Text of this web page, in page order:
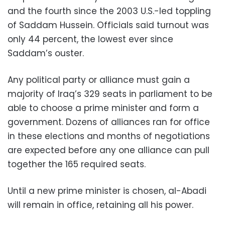
and the fourth since the 2003 U.S.-led toppling
of Saddam Hussein. Officials said turnout was
only 44 percent, the lowest ever since
Saddam’s ouster.
Any political party or alliance must gain a
majority of Iraq’s 329 seats in parliament to be
able to choose a prime minister and form a
government. Dozens of alliances ran for office
in these elections and months of negotiations
are expected before any one alliance can pull
together the 165 required seats.
Until a new prime minister is chosen, al-Abadi
will remain in office, retaining all his power.